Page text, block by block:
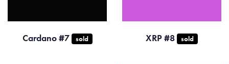
Cardano #7 sold XRP #8 sold